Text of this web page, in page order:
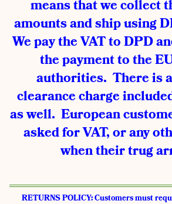
means that we collect
amounts and ship using
We pay the VAT to DPD
the payment to the
authorities. There is
clearance charge
as well. European
asked for VAT, or any
when their trug
RETURNS POLICY: Customers must